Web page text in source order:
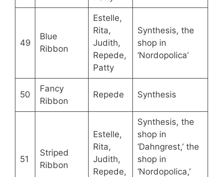
49
Blue
Ribbon
Estelle,
Rita,
Judith,
Repede,
Patty
Synthesis, the
shop in
‘Nordopolica’
50
Fancy
Ribbon
Repede Synthesis
51
Striped
Ribbon
Estelle,
Rita,
Judith,
Repede,
Synthesis, the
shop in
‘Dahngrest,’ the
shop in
‘Nordopolica,’